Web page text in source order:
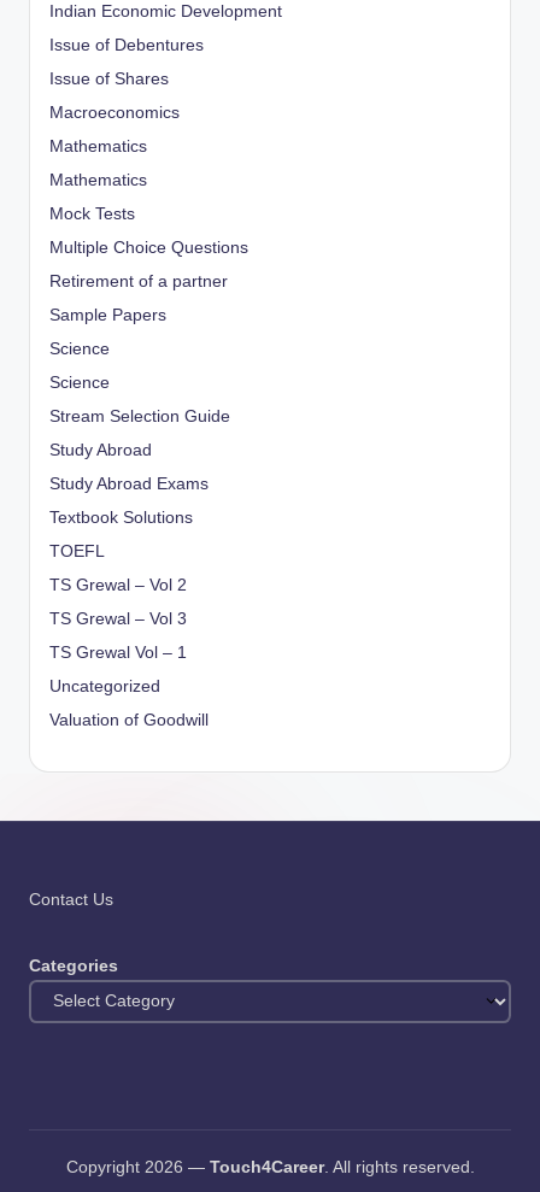
Indian Economic Development
Issue of Debentures
Issue of Shares
Macroeconomics
Mathematics
Mathematics
Mock Tests
Multiple Choice Questions
Retirement of a partner
Sample Papers
Science
Science
Stream Selection Guide
Study Abroad
Study Abroad Exams
Textbook Solutions
TOEFL
TS Grewal – Vol 2
TS Grewal – Vol 3
TS Grewal Vol – 1
Uncategorized
Valuation of Goodwill
Contact Us
Categories
Copyright 2026 — Touch4Career. All rights reserved.